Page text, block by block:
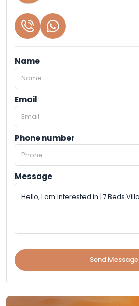
Name
Email
Phone number
Message
Send Message